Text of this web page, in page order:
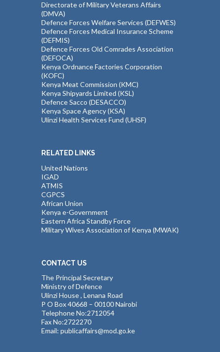
Directorate of Military Veterans Affairs
(DMVA)
Defence Forces Welfare Services (DEFWES)
Defence Forces Medical Insurance Scheme
(DEFMIS)
Defence Forces Old Comrades Association
(DEFOCA)
Kenya Ordnance Factories Corporation
(KOFC)
Kenya Meat Commission (KMC)
Kenya Shipyards Limited (KSL)
Defence Sacco (DESACCO)
Kenya Space Agency (KSA)
Ulinzi Health Services Fund (UHSF)
RELATED LINKS
United Nations
IGAD
ATMIS
CGPCS
African Union
Kenya e-Government
Eastern Africa Standby Force
Military Wives Association of Kenya (MWAK)
CONTACT US
The Principal Secretary
Ministry of Defence
Ulinzi House , Lenana Road
P O Box 40668 – 00100 Nairobi
Telephone No:2712054
Fax No:2722270
Email: publicaffairs@mod.go.ke